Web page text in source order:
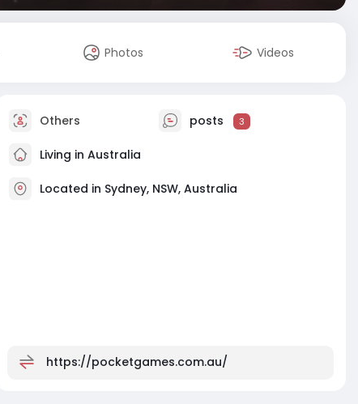
Photos Videos
Others posts 3
Living in Australia
Located in Sydney, NSW, Australia
https://pocketgames.com.au/